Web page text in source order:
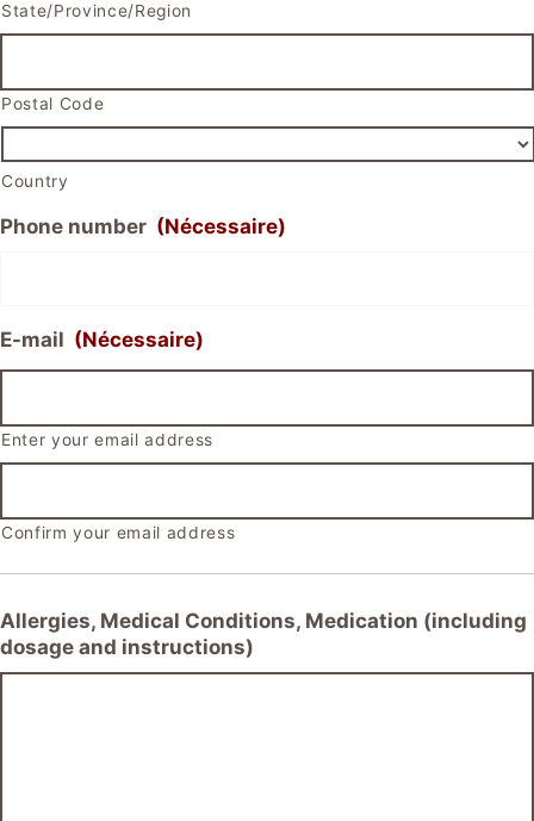
State/Province/Region
Postal Code
Country
Phone number (Nécessaire)
E-mail (Nécessaire)
Enter your email address
Confirm your email address
Allergies, Medical Conditions, Medication (including
dosage and instructions)